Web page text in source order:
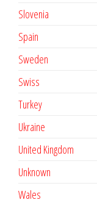
Slovenia
Spain
Sweden
Swiss
Turkey
Ukraine
United Kingdom
Unknown
Wales